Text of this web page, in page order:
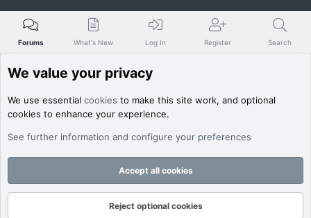
Forums What's New Log In Register Search
We value your privacy
We use essential cookies to make this site work, and optional
cookies to enhance your experience.
See further information and configure your preferences
Accept all cookies
Reject optional cookies